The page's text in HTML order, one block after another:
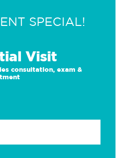
SPECIAL!
Visit
consultation, exam &